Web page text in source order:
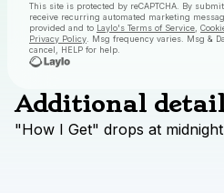
This site is protected by reCAPTCHA. By
receive recurring automated marketing
provided and to Laylo's Terms of Service
Privacy Policy . Msg frequency varies. Msg &
cancel, HELP for help.
Check
Additional
"How I Get" drops at midnight